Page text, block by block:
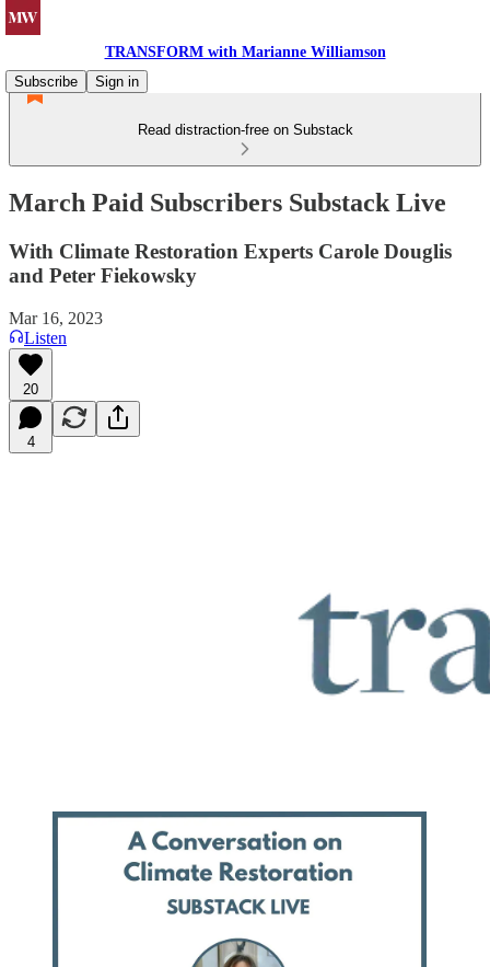
TRANSFORM with Marianne Williamson
Subscribe
Sign in
Read distraction-free on Substack
March Paid Subscribers Substack Live
With Climate Restoration Experts Carole Douglis
and Peter Fiekowsky
Mar 16, 2023
Listen
20
4